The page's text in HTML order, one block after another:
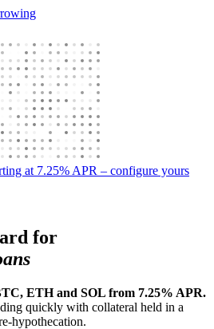
at 7.25% APR – configure yours
for
ETH and SOL from 7.25% APR.
quickly with collateral held in a
hypothecation.